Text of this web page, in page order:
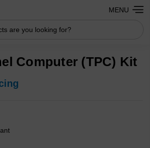
MENU
Computer (TPC) Kit